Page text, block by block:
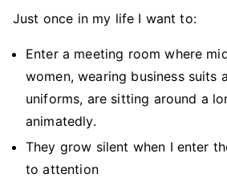
Just once in my life I want to:
Enter a meeting room where
women, wearing business suits
uniforms, are sitting around a
animatedly.
They grow silent when I enter
to attention